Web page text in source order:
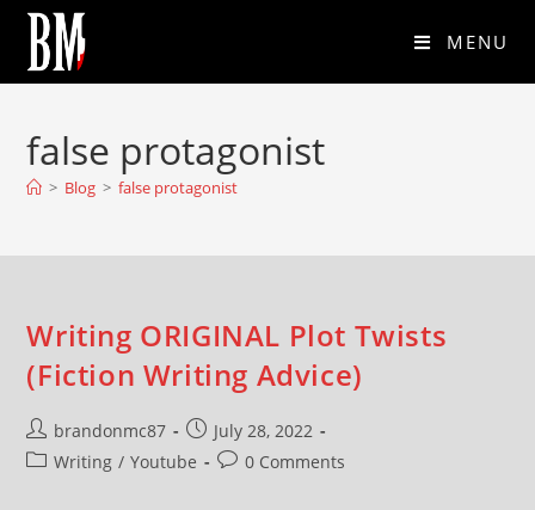
MENU
false protagonist
> Blog > false protagonist
Writing ORIGINAL Plot Twists
(Fiction Writing Advice)
brandonmc87
July 28, 2022
Writing / Youtube 0 Comments